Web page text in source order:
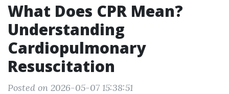
What Does CPR Mean?
Understanding
Cardiopulmonary
Resuscitation
Posted on 2026-05-07 15:38:51